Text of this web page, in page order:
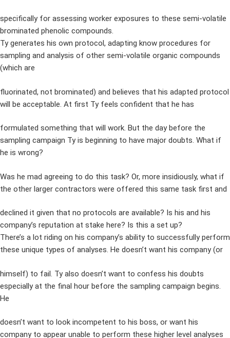
specifically for assessing worker exposures to these semi-volatile
brominated phenolic compounds.
Ty generates his own protocol, adapting know procedures for
sampling and analysis of other semi-volatile organic compounds
(which are
fluorinated, not brominated) and believes that his adapted protocol
will be acceptable. At first Ty feels confident that he has
formulated something that will work. But the day before the
sampling campaign Ty is beginning to have major doubts. What if
he is wrong?
Was he mad agreeing to do this task? Or, more insidiously, what if
the other larger contractors were offered this same task first and
declined it given that no protocols are available? Is his and his
company’s reputation at stake here? Is this a set up?
There’s a lot riding on his company’s ability to successfully perform
these unique types of analyses. He doesn’t want his company (or
himself) to fail. Ty also doesn’t want to confess his doubts
especially at the final hour before the sampling campaign begins.
He
doesn’t want to look incompetent to his boss, or want his
company to appear unable to perform these higher level analyses